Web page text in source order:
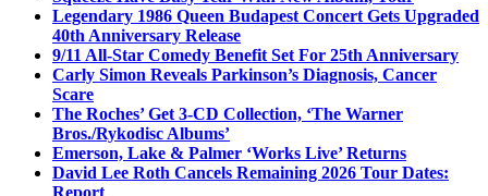
Legendary 1986 Queen Budapest Concert Gets Upgraded
40th Anniversary Release
9/11 All-Star Comedy Benefit Set For 25th Anniversary
Carly Simon Reveals Parkinson’s Diagnosis, Cancer
Scare
The Roches’ Get 3-CD Collection, ‘The Warner
Bros./Rykodisc Albums’
Emerson, Lake & Palmer ‘Works Live’ Returns
David Lee Roth Cancels Remaining 2026 Tour Dates:
Report